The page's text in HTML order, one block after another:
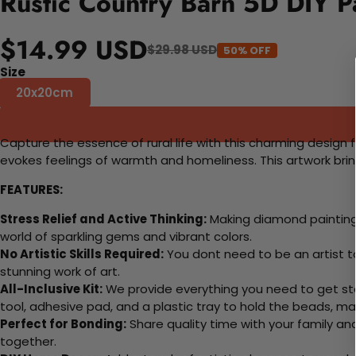
$14.99 USD$29.98 USD 50% OFF
Size
20x20cm
Capture the essence of rural life with this charming
evokes feelings of warmth and homeliness. This artwork
FEATURES:
Stress Relief and Active Thinking:Making diamond
world of sparkling gems and vibrant colors.
No Artistic Skills Required:You dont need to be an artist
stunning work of art.
All-Inclusive Kit:We provide everything you need to get
tool, adhesive pad, and a plastic tray to hold the beads,
Perfect for Bonding:Share quality time with your family
together.